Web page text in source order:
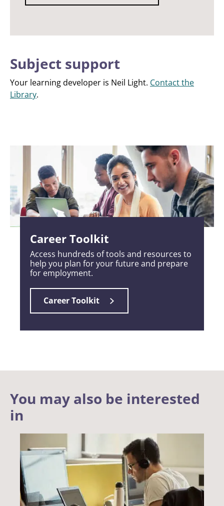
Subject support
Your learning developer is Neil Light. Contact the
Library.
Career Toolkit
Access hundreds of tools and resources to
help you plan for your future and prepare
for employment.
Career Toolkit
You may also be interested
in